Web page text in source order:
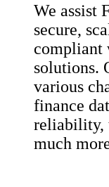
We assist
secure,
compliant
solutions.
various
finance
reliability,
much